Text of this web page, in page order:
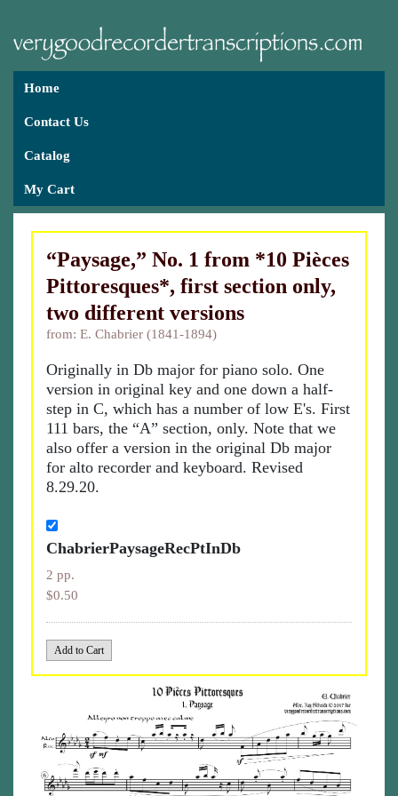
Home
Contact Us
Catalog
My Cart
“Paysage,” No. 1 from *10 Pièces
Pittoresques*, first section only,
two different versions
from: E. Chabrier (1841-1894)
Originally in Db major for piano solo. One
version in original key and one down a half-
step in C, which has a number of low E's. First
111 bars, the “A” section, only. Note that we
also offer a version in the original Db major
for alto recorder and keyboard. Revised
8.29.20.
ChabrierPaysageRecPtInDb
2 pp.
$0.50